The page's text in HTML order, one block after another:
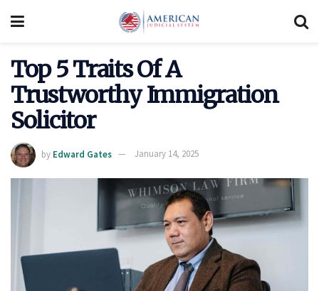
Top 5 Traits Of A
Trustworthy Immigration
Solicitor
by Edward Gates January 14, 2025